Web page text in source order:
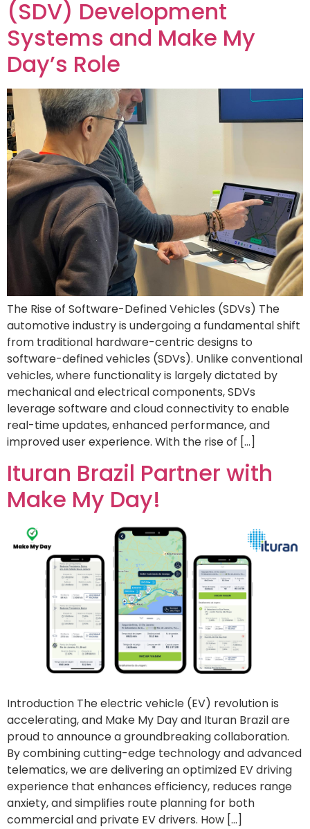
(SDV) Development
Systems and Make My
Day’s Role
The Rise of Software-Defined Vehicles (SDVs) The
automotive industry is undergoing a fundamental shift
from traditional hardware-centric designs to
software-defined vehicles (SDVs). Unlike conventional
vehicles, where functionality is largely dictated by
mechanical and electrical components, SDVs
leverage software and cloud connectivity to enable
real-time updates, enhanced performance, and
improved user experience. With the rise of […]
Ituran Brazil Partner with
Make My Day!
Introduction The electric vehicle (EV) revolution is
accelerating, and Make My Day and Ituran Brazil are
proud to announce a groundbreaking collaboration.
By combining cutting-edge technology and advanced
telematics, we are delivering an optimized EV driving
experience that enhances efficiency, reduces range
anxiety, and simplifies route planning for both
commercial and private EV drivers. How […]